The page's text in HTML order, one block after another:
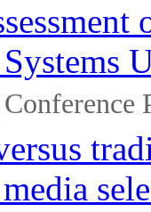
Conference